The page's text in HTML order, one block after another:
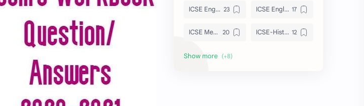
ICSE English ICSE English Poem
ICSE Merchant Of Venice ICSE-History
ISC Tempest